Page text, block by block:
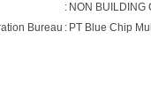
: NON BUILDING
Bureau : PT Blue Chip